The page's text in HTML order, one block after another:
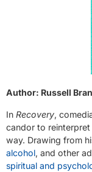
Author: Russell
In Recovery,
candor to reinterpret
way. Drawing from
alcohol, and other
spiritual and